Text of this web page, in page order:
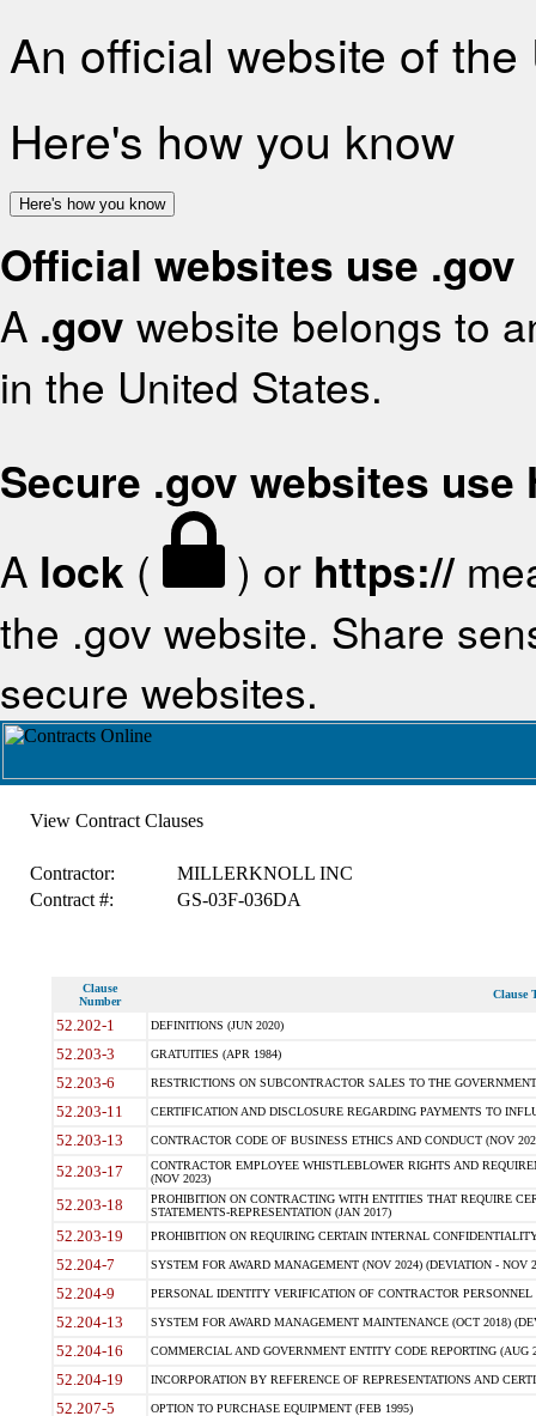
An official website of
Here's how you know
Here's how you know
Official websites use .gov
A .gov website belongs to
in the United States.
Secure .gov websites use
A lock ( ) or https://
the .gov website. Share
secure websites.
View Contract Clauses
Contractor:
MILLERKNOLL INC
Contract #:
GS-03F-036DA
Clause
Number
Clause
52.202-1 DEFINITIONS (JUN 2020)
52.203-3 GRATUITIES (APR 1984)
52.203-6 RESTRICTIONS ON SUBCONTRACTOR SALES TO THE
52.203-11 CERTIFICATION AND DISCLOSURE REGARDING PAYMENTS TO
52.203-13 CONTRACTOR CODE OF BUSINESS ETHICS AND CONDUCT (NOV
52.203-17
CONTRACTOR EMPLOYEE WHISTLEBLOWER RIGHTS AND
(NOV 2023)
52.203-18
PROHIBITION ON CONTRACTING WITH ENTITIES THAT REQUIRE
STATEMENTS-REPRESENTATION (JAN 2017)
52.203-19 PROHIBITION ON REQUIRING CERTAIN INTERNAL
52.204-7 SYSTEM FOR AWARD MANAGEMENT (NOV 2024) (DEVIATION - NOV
52.204-9 PERSONAL IDENTITY VERIFICATION OF CONTRACTOR PERSONNEL
52.204-13 SYSTEM FOR AWARD MANAGEMENT MAINTENANCE (OCT 2018)
52.204-16 COMMERCIAL AND GOVERNMENT ENTITY CODE REPORTING (AUG
52.204-19 INCORPORATION BY REFERENCE OF REPRESENTATIONS AND
52.207-5 OPTION TO PURCHASE EQUIPMENT (FEB 1995)